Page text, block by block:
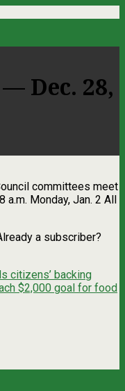
Dec. 28,
committees meet
a.m. Monday, Jan. 2 All
a subscriber?
citizens’ backing
$2,000 goal for food